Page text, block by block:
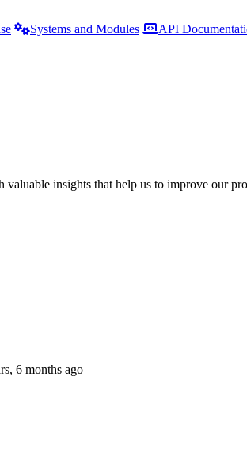
Systems and Modules API
insights that help us to improve our
6 months ago